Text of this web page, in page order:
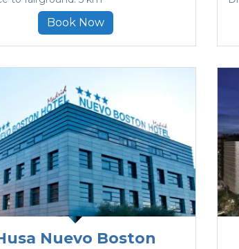
Book Now
Nuevo Boston